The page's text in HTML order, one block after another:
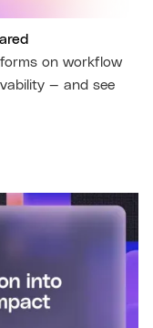
on workflow
— and see